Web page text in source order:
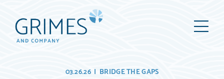
Grimes
03.26.26 | BRIDGE THE GAPS